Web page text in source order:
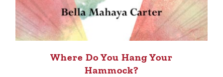
Where Do You Hang Your
Hammock?